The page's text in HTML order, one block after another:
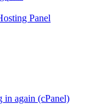
Panel
in again (cPanel)